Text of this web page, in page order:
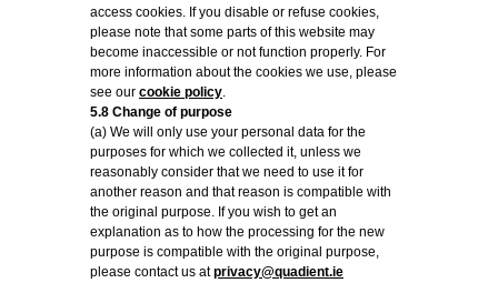
access cookies. If you disable or refuse cookies,
please note that some parts of this website may
become inaccessible or not function properly. For
more information about the cookies we use, please
see our cookie policy.
5.8 Change of purpose
(a) We will only use your personal data for the
purposes for which we collected it, unless we
reasonably consider that we need to use it for
another reason and that reason is compatible with
the original purpose. If you wish to get an
explanation as to how the processing for the new
purpose is compatible with the original purpose,
please contact us atprivacy@quadient.ie